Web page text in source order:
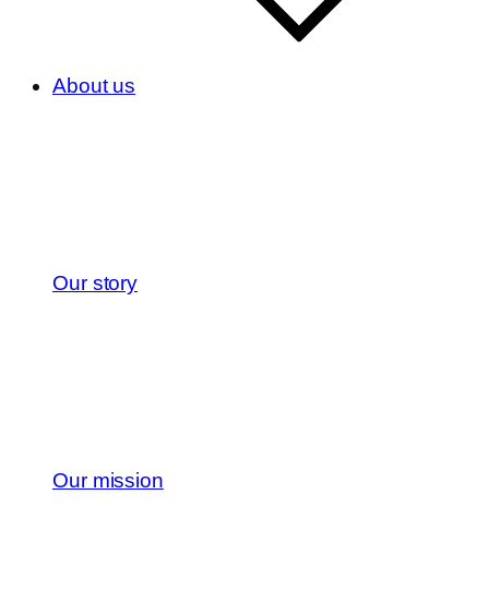
About us
Our story
Our mission